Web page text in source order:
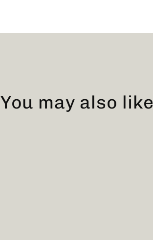
You may also like